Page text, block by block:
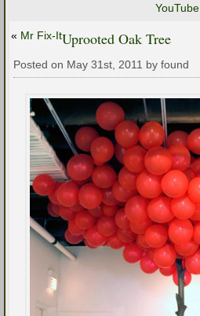
YouTube
« Mr Fix-ItUprooted Oak Tree
Posted on May 31st, 2011 by found